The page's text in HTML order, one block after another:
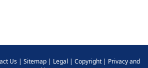
Us| Sitemap| Legal | Copyright| Privacy and